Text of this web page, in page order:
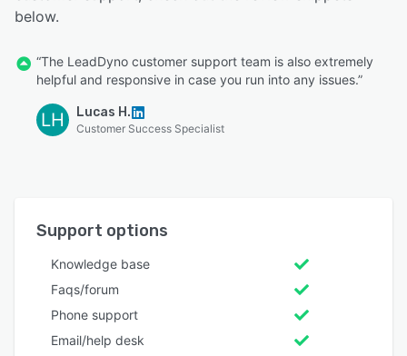
below.
“The LeadDyno customer support team is also extremely
helpful and responsive in case you run into any issues.”
LH Lucas H.
Customer Success Specialist
Support options
Knowledge base
Faqs/forum
Phone support
Email/help desk